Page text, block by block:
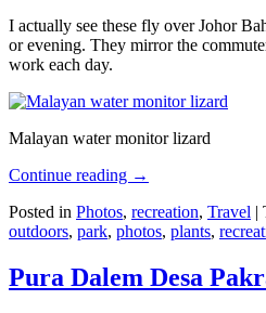
I actually see these fly over Johor
or evening. They mirror the
work each day.
Malayan water monitor lizard
Continue reading →
Posted in Photos, recreation, Travel |
outdoors, park, photos, plants,
Pura Dalem Desa